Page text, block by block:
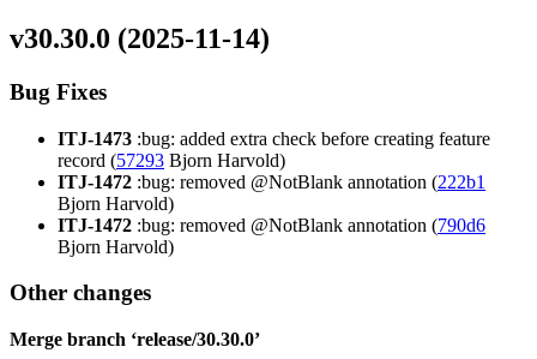
v30.30.0 (2025-11-14)
Bug Fixes
ITJ-1473 :bug: added extra check before creating feature
record (57293 Bjorn Harvold)
ITJ-1472 :bug: removed @NotBlank annotation (222b1
Bjorn Harvold)
ITJ-1472 :bug: removed @NotBlank annotation (790d6
Bjorn Harvold)
Other changes
Merge branch ‘release/30.30.0’